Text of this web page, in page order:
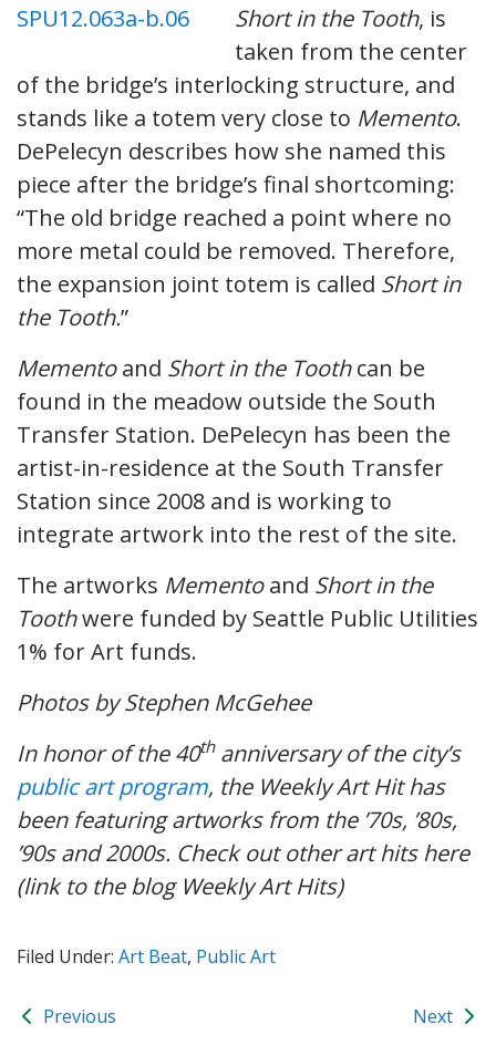
Short in the Tooth, is
taken from the center
of the bridge’s interlocking structure, and
stands like a totem very close to Memento.
DePelecyn describes how she named this
piece after the bridge’s final shortcoming:
“The old bridge reached a point where no
more metal could be removed. Therefore,
the expansion joint totem is called Short in
the Tooth.”
Mementoand Short in the Toothcan be
found in the meadow outside the South
Transfer Station. DePelecyn has been the
artist-in-residence at the South Transfer
Station since 2008 and is working to
integrate artwork into the rest of the site.
The artworks Mementoand Short in the
Toothwere funded by Seattle Public Utilities
1% for Art funds.
Photos by Stephen McGehee
In honor of the 40thanniversary of the city’s
public art program, the Weekly Art Hit has
been featuring artworks from the ’70s, ’80s,
’90s and 2000s. Check out other art hits here
(link to the blog Weekly Art Hits)
Filed Under: Art Beat, Public Art
Previous Next